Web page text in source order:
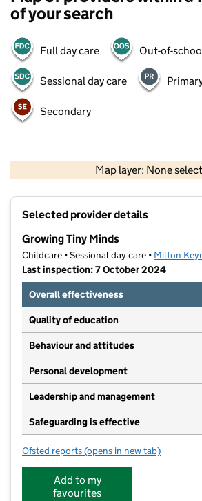
of your search
Full day care Out-of-
Sessional day care
Secondary
Map layer: None
Contains OS data © Crown
Selected provider details
Growing Tiny Minds
Childcare • Sessional day care • Milton
Last inspection: 7 October 2024
Overall effectiveness
Quality of education
Behaviour and attitudes
Personal development
Leadership and management
Safeguarding is effective
Ofsted reports for Growing Tiny Minds
(opens in new tab)
Add to my
favourites